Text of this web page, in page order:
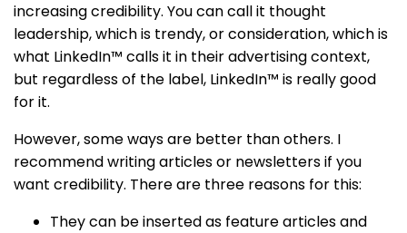
increasing credibility. You can call it thought
leadership, which is trendy, or consideration, which is
what LinkedIn™ calls it in their advertising context,
but regardless of the label, LinkedIn™ is really good
for it.
However, some ways are better than others. I
recommend writing articles or newsletters if you
want credibility. There are three reasons for this:
They can be inserted as feature articles and